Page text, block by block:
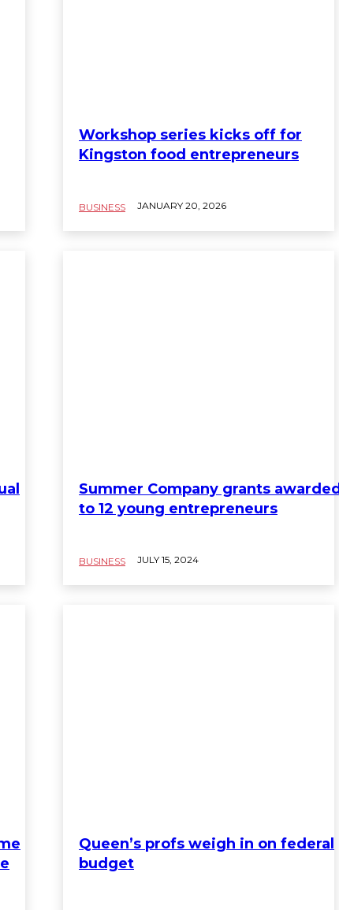
Workshop series kicks off for
Kingston food entrepreneurs
BUSINESS JANUARY 20, 2026
Summer Company grants awarded
to 12 young entrepreneurs
BUSINESS JULY 15, 2024
Queen’s profs weigh in on federal
budget